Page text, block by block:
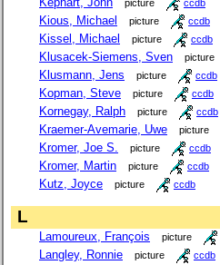
picture ccdb
Kious, Michael picture ccdb
Kissel, Michael picture ccdb
Klusacek-Siemens, Sven picture
Klusmann, Jens picture ccdb
Kopman, Steve picture ccdb
Kornegay, Ralph picture ccdb
Kraemer-Avemarie, Uwe picture
Kromer, Joe S. picture ccdb
Kromer, Martin picture ccdb
Kutz, Joyce picture ccdb
L
Lamoureux, François picture
Langley, Ronnie picture ccdb